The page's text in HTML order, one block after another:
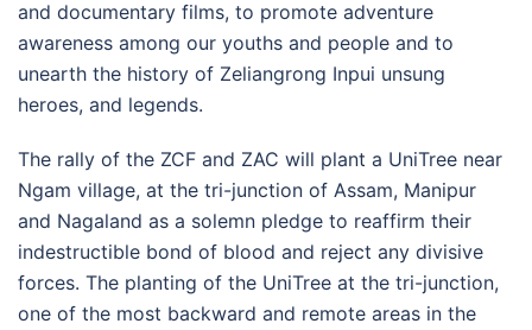
and documentary films, to promote adventure
awareness among our youths and people and to
unearth the history of Zeliangrong Inpui unsung
heroes, and legends.
The rally of the ZCF and ZAC will plant a UniTree near
Ngam village, at the tri-junction of Assam, Manipur
and Nagaland as a solemn pledge to reaffirm their
indestructible bond of blood and reject any divisive
forces. The planting of the UniTree at the tri-junction,
one of the most backward and remote areas in the